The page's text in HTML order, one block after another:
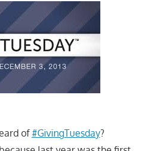
of#GivingTuesday?